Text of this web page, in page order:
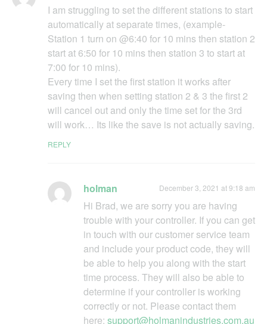
I am struggling to set the different stations to start
automatically at separate times, (example-
Station 1 turn on @6:40 for 10 mins then station 2
start at 6:50 for 10 mins then station 3 to start at
7:00 for 10 mins).
Every time I set the first station it works after
saving then when setting station 2 & 3 the first 2
will cancel out and only the time set for the 3rd
will work… Its like the save is not actually saving.
REPLY
holman December 3, 2021 at 9:18 am
Hi Brad, we are sorry you are having
trouble with your controller. If you can get
in touch with our customer service team
and include your product code, they will
be able to help you along with the start
time process. They will also be able to
determine if your controller is working
correctly or not. Please contact them
here: support@holmanindustries.com.au